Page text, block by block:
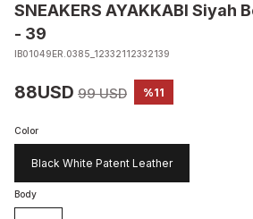
SNEAKERS AYAKKABI Siyah
- 39
IB01049ER.0385_12332112332139
88USD 99 USD %11
Color
Black White Patent Leather
Body